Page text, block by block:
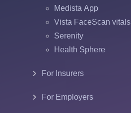
Medista App
Vista FaceScan vitals
Serenity
Health Sphere
For Insurers
For Employers